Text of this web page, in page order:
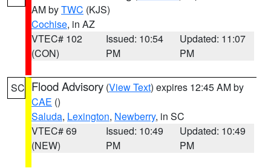
AM byTWC (KJS)
Cochise, in AZ
VTEC# 102
(CON)
Issued: 10:54
PM
Updated: 11:07
PM
SC Flood Advisory (View Text) expires 12:45 AM by
CAE ()
Saluda, Lexington, Newberry, in SC
VTEC# 69
(NEW)
Issued: 10:49
PM
Updated: 10:49
PM